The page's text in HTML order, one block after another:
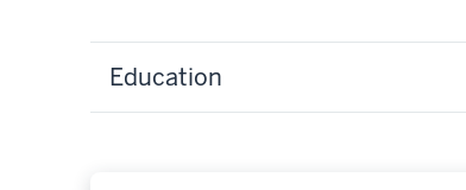
Education